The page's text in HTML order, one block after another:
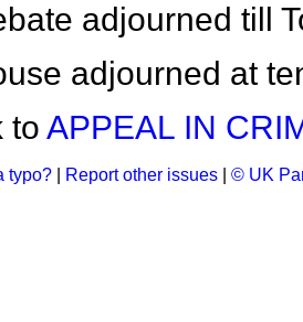
adjourned till
adjourned at
to APPEAL IN
typo? Report other issues © UK